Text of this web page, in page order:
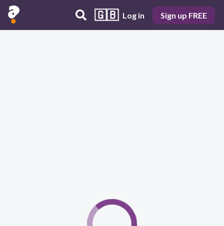
🇬🇧 Log in Sign up FREE